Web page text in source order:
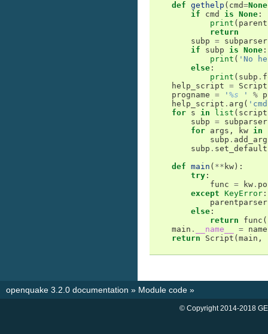
def gethelp ( cmd=None
if
cmd is None :
print (
return
subp =
if
subp is None :
print ( 'No
else :
print ( subp .
help_script = Script
progname = ' %s ' %
help_script . arg (
for s in list (
subp =
for args , kw in
subp .
subp .
def main ( ** kw ):
try :
func = kw .
except KeyError :
parentparser
else :
return
func (
main . __name__ = name
return
Script ( main ,
openquake 3.2.0 documentation » Module code »
© Copyright 2014-2018